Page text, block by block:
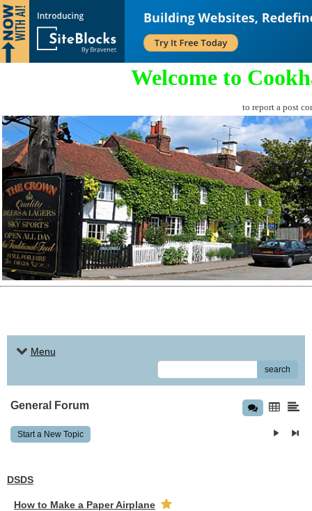
Welcome to
to report a post
Menu
search
General Forum
Start a New Topic
DSDS
How to Make a Paper Airplane